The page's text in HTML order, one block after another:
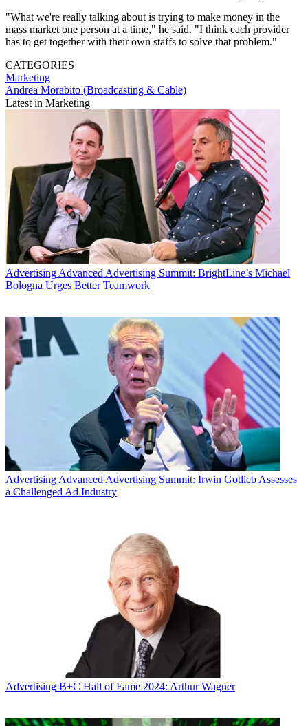
"What we're really talking about is trying to make money in the
mass market one person at a time," he said. "I think each provider
has to get together with their own staffs to solve that problem."
CATEGORIES
Marketing
Andrea Morabito (Broadcasting & Cable)
Latest in Marketing
Advertising Advanced Advertising Summit: BrightLine’s Michael
Bologna Urges Better Teamwork
AdvertisingAdvanced Advertising Summit: Irwin Gotlieb Assesses
a Challenged Ad Industry
Advertising B+C Hall of Fame 2024: Arthur Wagner